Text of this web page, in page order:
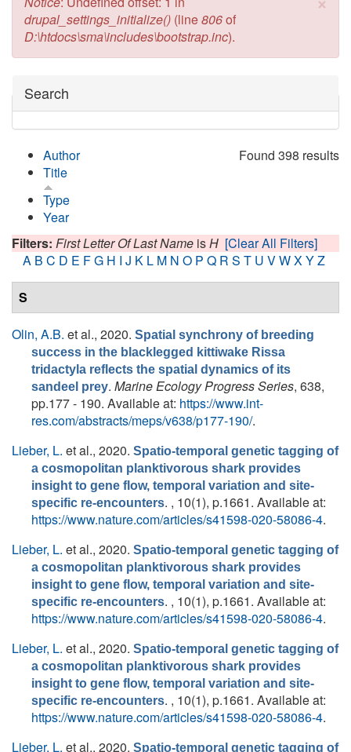
drupal_settings_initialize() (line806of
D:\htdocs\sma\includes\bootstrap.inc).
Hide
Search
Found 398 results
Author
Title
Type
Year
Filters: First Letter Of Last Name isH [Clear All Filters]
A B C D E FG H I J K L M N O P Q R S T U VWXYZ
S
Olin, A.B. et al., 2020. Spatial synchrony of breeding
success in the blacklegged kittiwake Rissa
tridactyla reflects the spatial dynamics of its
sandeel prey. Marine Ecology Progress Series, 638,
pp.177 - 190. Available at: https://www.int-
res.com/abstracts/meps/v638/p177-190/.
Lieber, L. et al., 2020. Spatio-temporal genetic tagging of
a cosmopolitan planktivorous shark provides
insight to gene flow, temporal variation and site-
specific re-encounters. , 10(1), p.1661. Available at:
https://www.nature.com/articles/s41598-020-58086-4.
Lieber, L. et al., 2020. Spatio-temporal genetic tagging of
a cosmopolitan planktivorous shark provides
insight to gene flow, temporal variation and site-
specific re-encounters. , 10(1), p.1661. Available at:
https://www.nature.com/articles/s41598-020-58086-4.
Lieber, L. et al., 2020. Spatio-temporal genetic tagging of
a cosmopolitan planktivorous shark provides
insight to gene flow, temporal variation and site-
specific re-encounters. , 10(1), p.1661. Available at:
https://www.nature.com/articles/s41598-020-58086-4.
Lieber, L. et al., 2020. Spatio-temporal genetic tagging of